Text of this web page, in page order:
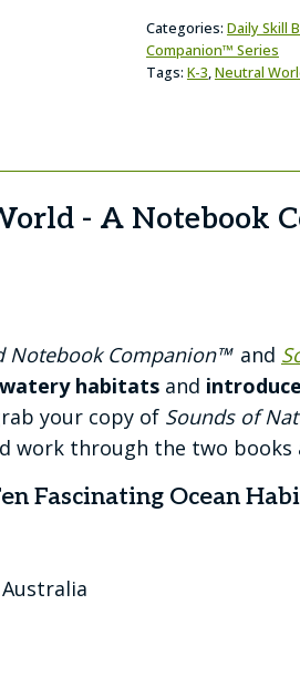
Categories: Daily Skill
Companion™ Series
Tags: K-3,Neutral
- A Notebook
Notebook Companion™ and
habitats and
your copy of Sounds of
work through the two books
Fascinating Ocean